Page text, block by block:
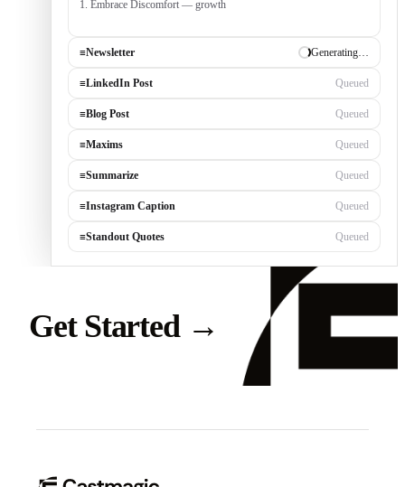
1. Embrace Discomfort — growth occurs outside your comfort
≡Newsletter ✓ Draft ready
≡LinkedIn Post Generating…
≡Blog Post Queued
≡Maxims Queued
≡Summarize Queued
≡Instagram Caption Queued
≡Standout Quotes Queued
Get Started →